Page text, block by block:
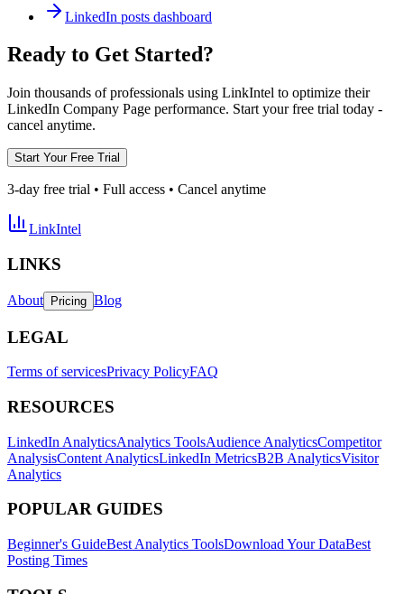
LinkedIn posts dashboard
Ready to Get Started?
Join thousands of professionals using LinkIntel to optimize their
LinkedIn Company Page performance. Start your free trial today -
cancel anytime.
Start Your Free Trial
3-day free trial • Full access • Cancel anytime
LinkIntel
LINKS
About Pricing Blog
LEGAL
Terms of servicesPrivacy PolicyFAQ
RESOURCES
LinkedIn AnalyticsAnalytics ToolsAudience AnalyticsCompetitor
AnalysisContent AnalyticsLinkedIn MetricsB2B AnalyticsVisitor
Analytics
POPULAR GUIDES
Beginner's GuideBest Analytics ToolsDownload Your DataBest
Posting Times